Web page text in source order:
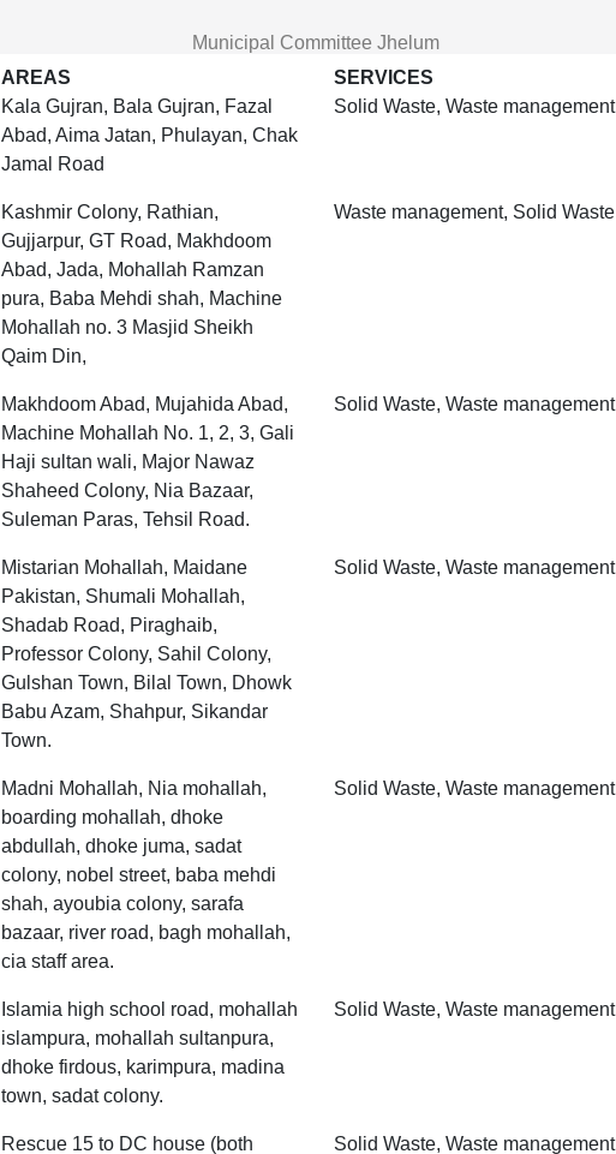
Municipal Committee Jhelum
AREAS SERVICES
Kala Gujran, Bala Gujran, Fazal
Abad, Aima Jatan, Phulayan, Chak
Jamal Road
Solid Waste, Waste management
Kashmir Colony, Rathian,
Gujjarpur, GT Road, Makhdoom
Abad, Jada, Mohallah Ramzan
pura, Baba Mehdi shah, Machine
Mohallah no. 3 Masjid Sheikh
Qaim Din,
Waste management, Solid Waste
Makhdoom Abad, Mujahida Abad,
Machine Mohallah No. 1, 2, 3, Gali
Haji sultan wali, Major Nawaz
Shaheed Colony, Nia Bazaar,
Suleman Paras, Tehsil Road.
Solid Waste, Waste management
Mistarian Mohallah, Maidane
Pakistan, Shumali Mohallah,
Shadab Road, Piraghaib,
Professor Colony, Sahil Colony,
Gulshan Town, Bilal Town, Dhowk
Babu Azam, Shahpur, Sikandar
Town.
Solid Waste, Waste management
Madni Mohallah, Nia mohallah,
boarding mohallah, dhoke
abdullah, dhoke juma, sadat
colony, nobel street, baba mehdi
shah, ayoubia colony, sarafa
bazaar, river road, bagh mohallah,
cia staff area.
Solid Waste, Waste management
Islamia high school road, mohallah
islampura, mohallah sultanpura,
dhoke firdous, karimpura, madina
town, sadat colony.
Solid Waste, Waste management
Rescue 15 to DC house (both
Solid Waste, Waste management